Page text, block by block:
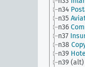
n34
n35
n36
n37
n38
n39
n39 (alt)